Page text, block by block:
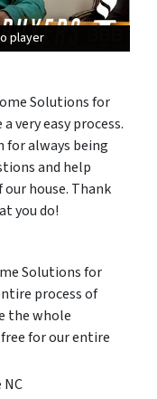
player
player
player
Solutions for
very easy process.
for always being
and help
house. Thank
you do!
Solutions for
process of
the whole
for our entire